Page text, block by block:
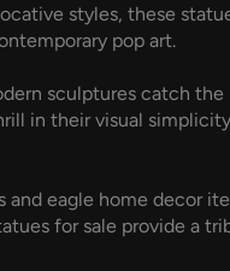
styles, these
pop art.
sculptures catch
in their visual
eagle home decor
for sale provide a